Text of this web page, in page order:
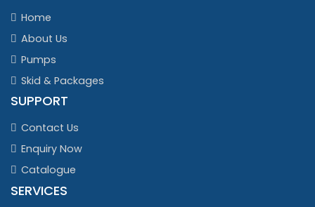
Home
About Us
Pumps
Skid & Packages
SUPPORT
Contact Us
Enquiry Now
Catalogue
SERVICES